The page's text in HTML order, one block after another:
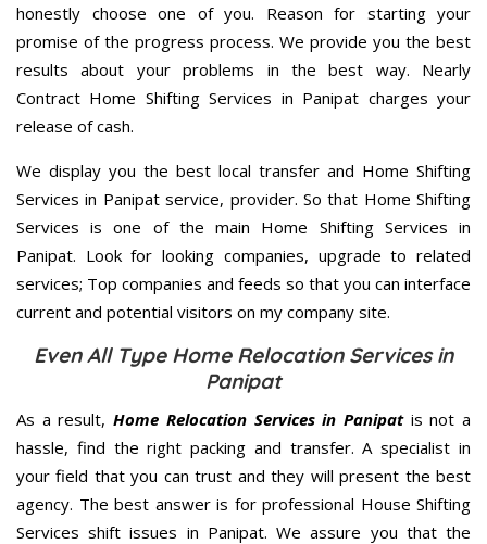
honestly choose one of you. Reason for starting your
promise of the progress process. We provide you the best
results about your problems in the best way. Nearly
Contract Home Shifting Services in Panipat charges your
release of cash.
We display you the best local transfer and Home Shifting
Services in Panipat service, provider. So that Home Shifting
Services is one of the main Home Shifting Services in
Panipat. Look for looking companies, upgrade to related
services; Top companies and feeds so that you can interface
current and potential visitors on my company site.
Even All Type Home Relocation Services in
Panipat
As a result,Home Relocation Services in Panipatis not a
hassle, find the right packing and transfer. A specialist in
your field that you can trust and they will present the best
agency. The best answer is for professional House Shifting
Services shift issues in Panipat. We assure you that the